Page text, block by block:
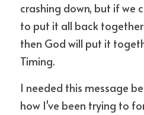
crashing down, but if we
to put it all back
then God will put it
Timing.
I needed this message
how I've been trying to